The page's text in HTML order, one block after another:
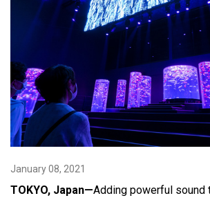
Where To Buy & Connect
Support
Language/Region
January 08, 2021
TOKYO, Japan—Adding powerful